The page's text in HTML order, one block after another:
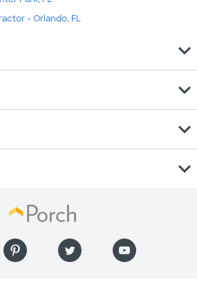
- Orlando, FL
expand_more
expand_more
expand_more
expand_more